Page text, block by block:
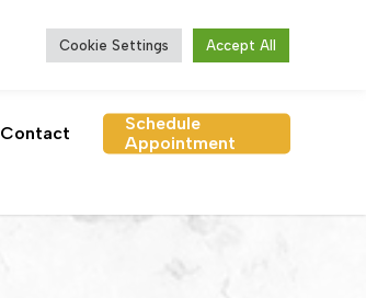
Order Contacts Online Bill Pay
Contact
Schedule
Appointment
Cookie Settings Accept All